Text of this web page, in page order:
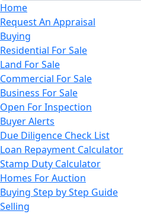
Home
Request An Appraisal
Buying
Residential For Sale
Land For Sale
Commercial For Sale
Business For Sale
Open For Inspection
Buyer Alerts
Due Diligence Check List
Loan Repayment Calculator
Stamp Duty Calculator
Homes For Auction
Buying Step by Step Guide
Selling